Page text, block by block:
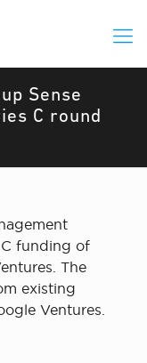
Sense
C round
C funding of
The
existing
Ventures.